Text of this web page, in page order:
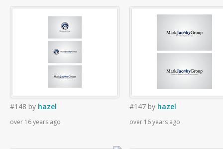
#148 by hazel
over 16 years ago
#147 by hazel
over 16 years ago